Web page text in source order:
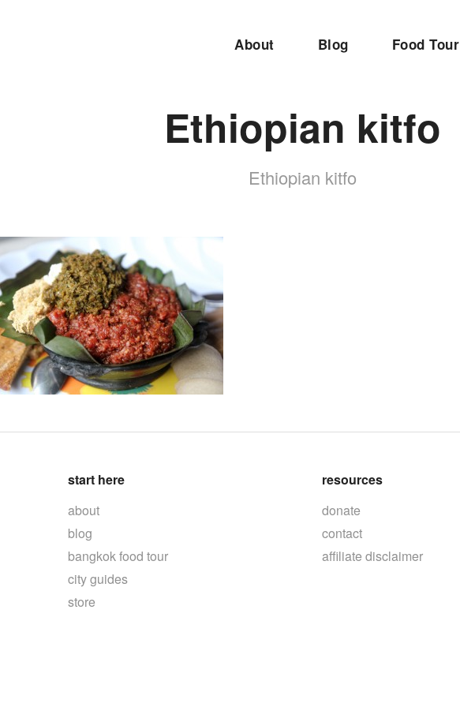
About Blog Food Tour
Ethiopian kitfo
Ethiopian kitfo
start here
about
blog
bangkok food tour
city guides
store
resources
donate
contact
affiliate disclaimer